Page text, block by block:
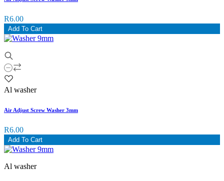
R6.00
Add To Cart
Al washer
Air Adjust Screw Washer 3mm
R6.00
Add To Cart
Al washer